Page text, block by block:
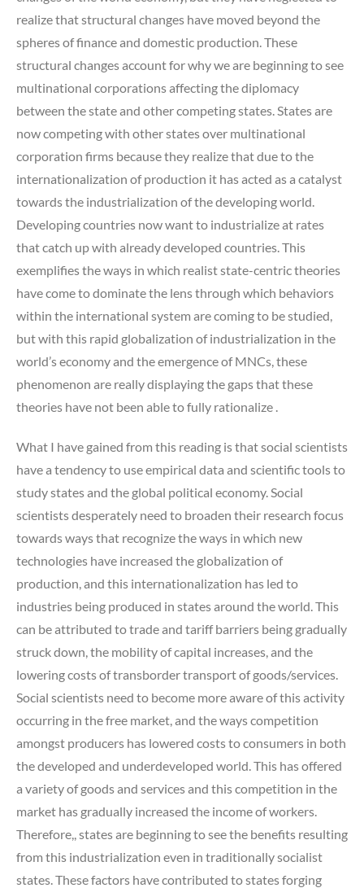
realize that structural changes have moved beyond the
spheres of finance and domestic production. These
structural changes account for why we are beginning to see
multinational corporations affecting the diplomacy
between the state and other competing states. States are
now competing with other states over multinational
corporation firms because they realize that due to the
internationalization of production it has acted as a catalyst
towards the industrialization of the developing world.
Developing countries now want to industrialize at rates
that catch up with already developed countries. This
exemplifies the ways in which realist state-centric theories
have come to dominate the lens through which behaviors
within the international system are coming to be studied,
but with this rapid globalization of industrialization in the
world’s economy and the emergence of MNCs, these
phenomenon are really displaying the gaps that these
theories have not been able to fully rationalize .
What I have gained from this reading is that social scientists
have a tendency to use empirical data and scientific tools to
study states and the global political economy. Social
scientists desperately need to broaden their research focus
towards ways that recognize the ways in which new
technologies have increased the globalization of
production, and this internationalization has led to
industries being produced in states around the world. This
can be attributed to trade and tariff barriers being gradually
struck down, the mobility of capital increases, and the
lowering costs of transborder transport of goods/services.
Social scientists need to become more aware of this activity
occurring in the free market, and the ways competition
amongst producers has lowered costs to consumers in both
the developed and underdeveloped world. This has offered
a variety of goods and services and this competition in the
market has gradually increased the income of workers.
Therefore,, states are beginning to see the benefits resulting
from this industrialization even in traditionally socialist
states. These factors have contributed to states forging